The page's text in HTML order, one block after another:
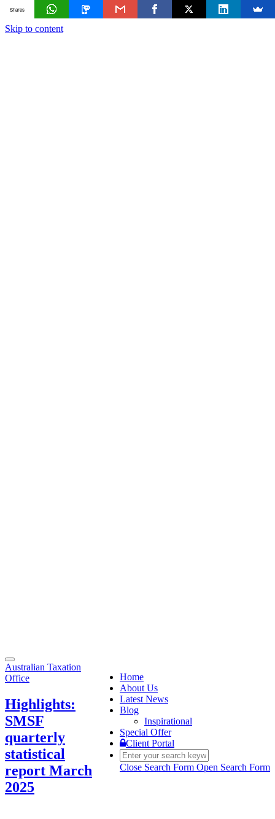
Skip to content
Toggle
navigation
Home
About Us
Latest News
Blog
Inspirational
Special Offer
Client Portal
Close Search Form Open Search Form
Australian Taxation
Office
Highlights:
SMSF
quarterly
statistical
report March
2025
Shares